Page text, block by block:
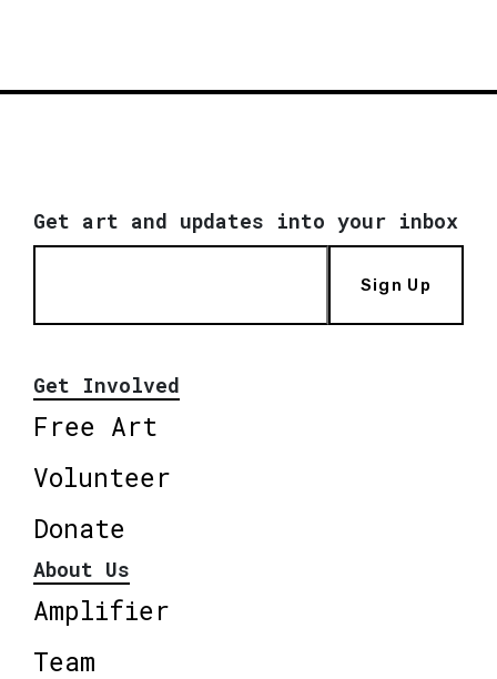
Get art and updates into your inbox
Sign Up
Get Involved
Free Art
Volunteer
Donate
About Us
Amplifier
Team